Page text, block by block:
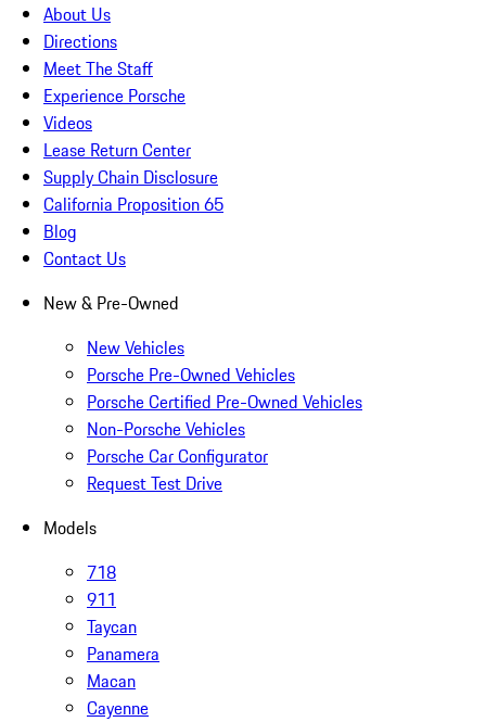
About Us
Directions
Meet The Staff
Experience Porsche
Videos
Lease Return Center
Supply Chain Disclosure
California Proposition 65
Blog
Contact Us
New & Pre-Owned
New Vehicles
Porsche Pre-Owned Vehicles
Porsche Certified Pre-Owned Vehicles
Non-Porsche Vehicles
Porsche Car Configurator
Request Test Drive
Models
718
911
Taycan
Panamera
Macan
Cayenne